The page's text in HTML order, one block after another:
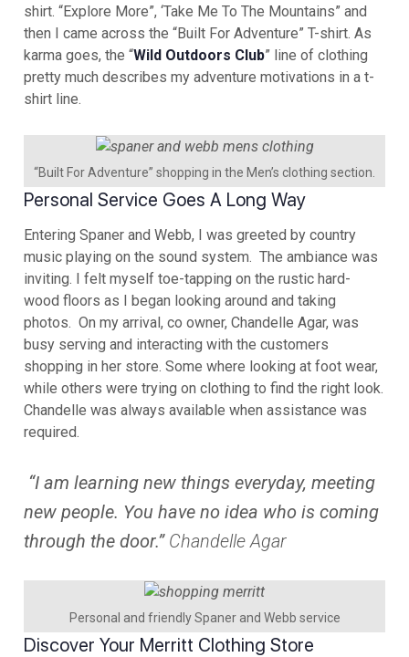
shirt. “Explore More”, ‘Take Me To The Mountains” and
then I came across the “Built For Adventure” T-shirt. As
karma goes, the “Wild Outdoors Club” line of clothing
pretty much describes my adventure motivations in a t-
shirt line.
“Built For Adventure” shopping in the Men’s clothing section.
Personal Service Goes A Long Way
Entering Spaner and Webb, I was greeted by country
music playing on the sound system. The ambiance was
inviting. I felt myself toe-tapping on the rustic hard-
wood floors as I began looking around and taking
photos. On my arrival, co owner, Chandelle Agar, was
busy serving and interacting with the customers
shopping in her store. Some where looking at foot wear,
while others were trying on clothing to find the right look.
Chandelle was always available when assistance was
required.
“I am learning new things everyday, meeting
new people. You have no idea who is coming
through the door.”Chandelle Agar
Personal and friendly Spaner and Webb service
Discover Your Merritt Clothing Store